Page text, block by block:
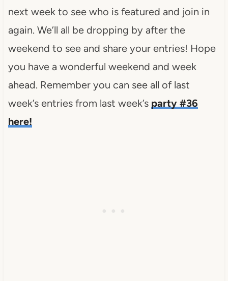
next week to see who is featured and join in
again. We’ll all be dropping by after the
weekend to see and share your entries! Hope
you have a wonderful weekend and week
ahead. Remember you can see all of last
week’s entries from last week’s party #36
here!